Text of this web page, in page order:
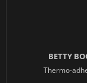
BETTY
Thermo-